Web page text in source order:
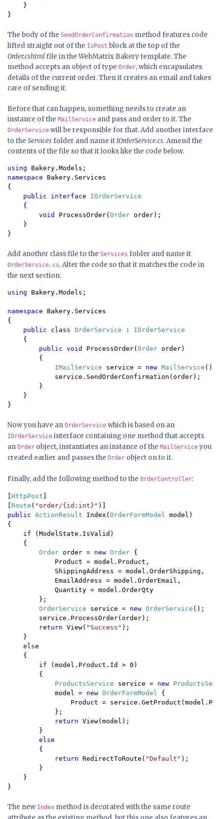
    }
}
The body of the SendOrderConfirmation method features code
lifted straight out of the IsPost block at the top of the
Order.cshtmlfile in the WebMatrix Bakery template. The
method accepts an object of type Order, which encapsulates
details of the current order. Then it creates an email and takes
care of sending it.
Before that can happen, something needs to create an
instance of the MailService and pass and order to it. The
OrderService will be responsible for that. Add another interface
to the Services folder and name itIOrderService.cs. Amend the
contents of the file so that it looks like the code below.
using
namespace Bakery.Services
{
public interface IOrderService
{
void ProcessOrder( Order order);
    }
Add another class file to the Services folder and name it
OrderService.cs. Alter the code so that it matches the code in
the next section:
using Bakery.Models;
namespace Bakery.Services
{
public class OrderService : IOrderService
{
public void ProcessOrder( Order order)
        {
IMailService service = new MailService ();
            service.SendOrderConfirmation(order);
        }
    }
}
Now you have an OrderService which is based on an
IOrderService interface containing one method that accepts
an Order object, instantiates an instance of the MailService you
created earlier and passes the Order object on to it.
Finally, add the following method to the OrderController:
HttpPost
Route ( "order/{id:int}"
public ActionResult Index( OrderFormModel model)
{
if
(ModelState.IsValid)
    {
Order order = new Order {
            Product = model.Product,
            ShippingAddress = model.OrderShipping,
            EmailAddress = model.OrderEmail,
            Quantity = model.OrderQty
        };
OrderService service = new OrderService ();
        service.ProcessOrder(order);
return View( "Success" );
    }
else
{
if
(model.Product.Id > 0)
        {
ProductsService service = new
            model =
new OrderFormModel {
Product =
            };
return View(model);
        }
else
{
return RedirectToRoute( "Default" );
        }
    }
}
The new Index method is decorated with the same route